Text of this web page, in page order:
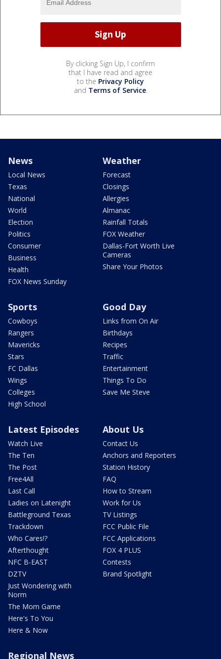
By clicking Sign Up, I confirm
that I have read and agree
to the Privacy Policy
and Terms of Service.
News
Local News
Texas
National
World
Election
Politics
Consumer
Business
Health
FOX News Sunday
Weather
Forecast
Closings
Allergies
Almanac
Rainfall Totals
FOX Weather
Dallas-Fort Worth Live
Cameras
Share Your Photos
Sports
Cowboys
Rangers
Mavericks
Stars
FC Dallas
Wings
Colleges
High School
Good Day
Links from On Air
Birthdays
Recipes
Traffic
Entertainment
Things To Do
Save Me Steve
Latest Episodes
Watch Live
The Ten
The Post
Free4All
Last Call
Ladies on Latenight
Battleground Texas
Trackdown
Who Cares!?
Afterthought
NFC B-EAST
DZTV
Just Wondering with
Norm
The Mom Game
Here's To You
Here & Now
About Us
Contact Us
Anchors and Reporters
Station History
FAQ
How to Stream
Work for Us
TV Listings
FCC Public File
FCC Applications
FOX 4 PLUS
Contests
Brand Spotlight
Regional News